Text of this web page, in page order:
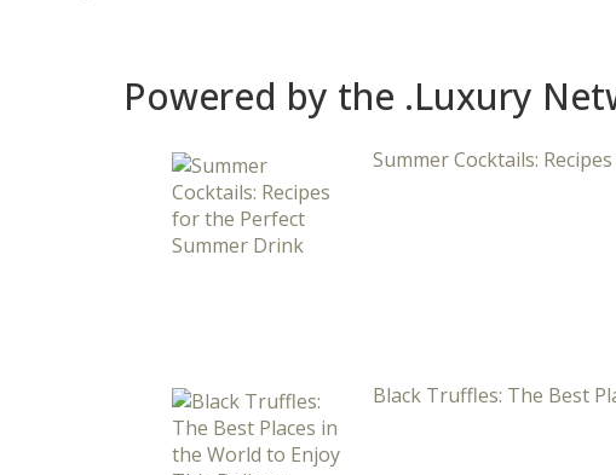
Powered by the .Luxury
Summer Cocktails:
Black Truffles: The Best